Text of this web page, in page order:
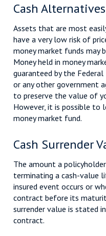
Cash Alternatives
Assets that are most
have a very low risk of
money market funds may
Money held in money
guaranteed by the
or any other government
to preserve the value of
However, it is possible to
money market fund.
Cash Surrender
The amount a
terminating a cash-value
insured event occurs or
contract before its
surrender value is stated
contract.